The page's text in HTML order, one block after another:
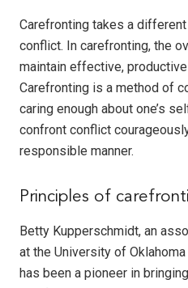
Carefronting takes a
conflict. In carefronting, the
maintain effective,
Carefronting is a method of
caring enough about one’s
confront conflict
responsible manner.
Principles of
Betty Kupperschmidt, an
at the University of
has been a pioneer in